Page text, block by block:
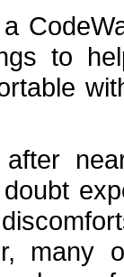
to
after
many